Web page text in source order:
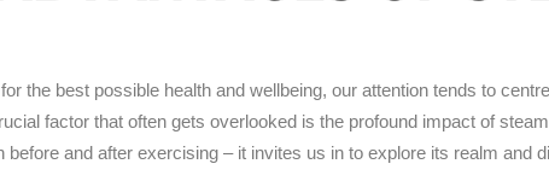
the best possible health and wellbeing, our attention tends to
factor that often gets overlooked is the profound impact of
before and after exercising – it invites us in to explore its realm and